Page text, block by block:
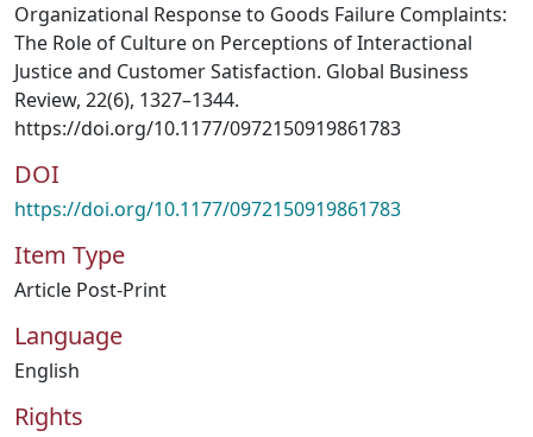
Organizational Response to Goods Failure Complaints:
The Role of Culture on Perceptions of Interactional
Justice and Customer Satisfaction. Global Business
Review, 22(6), 1327–1344.
https://doi.org/10.1177/0972150919861783
DOI
https://doi.org/10.1177/0972150919861783
Item Type
Article Post-Print
Language
English
Rights